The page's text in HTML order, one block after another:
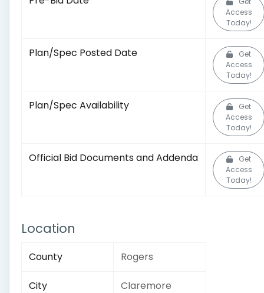
Access
Today!
Plan/Spec Posted Date
Get
Access
Today!
Plan/Spec Availability
Get
Access
Today!
Official Bid Documents and Addenda
Get
Access
Today!
Location
County Rogers
City Claremore